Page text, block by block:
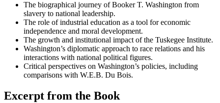
The biographical journey of Booker T. Washington from
slavery to national leadership.
The role of industrial education as a tool for economic
independence and moral development.
The growth and institutional impact of the Tuskegee Institute.
Washington’s diplomatic approach to race relations and his
interactions with national political figures.
Critical perspectives on Washington’s policies, including
comparisons with W.E.B. Du Bois.
Excerpt from the Book